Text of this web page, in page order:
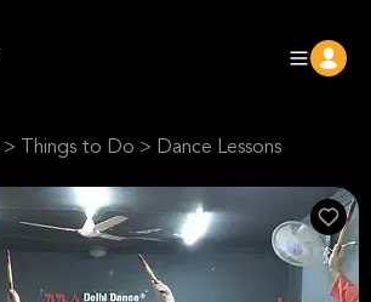
> Things to Do > Dance Lessons